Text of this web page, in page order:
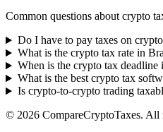
Common questions about crypto
Do I have to pay taxes on
What is the crypto tax rate in
When is the crypto tax deadline
What is the best crypto tax
Is crypto-to-crypto trading
© 2026 CompareCryptoTaxes. All